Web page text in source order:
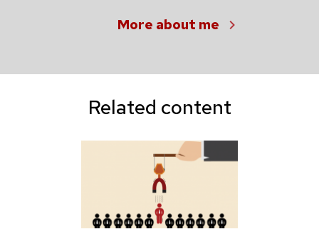
More about me
Related content